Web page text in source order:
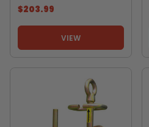
$203.99
VIEW